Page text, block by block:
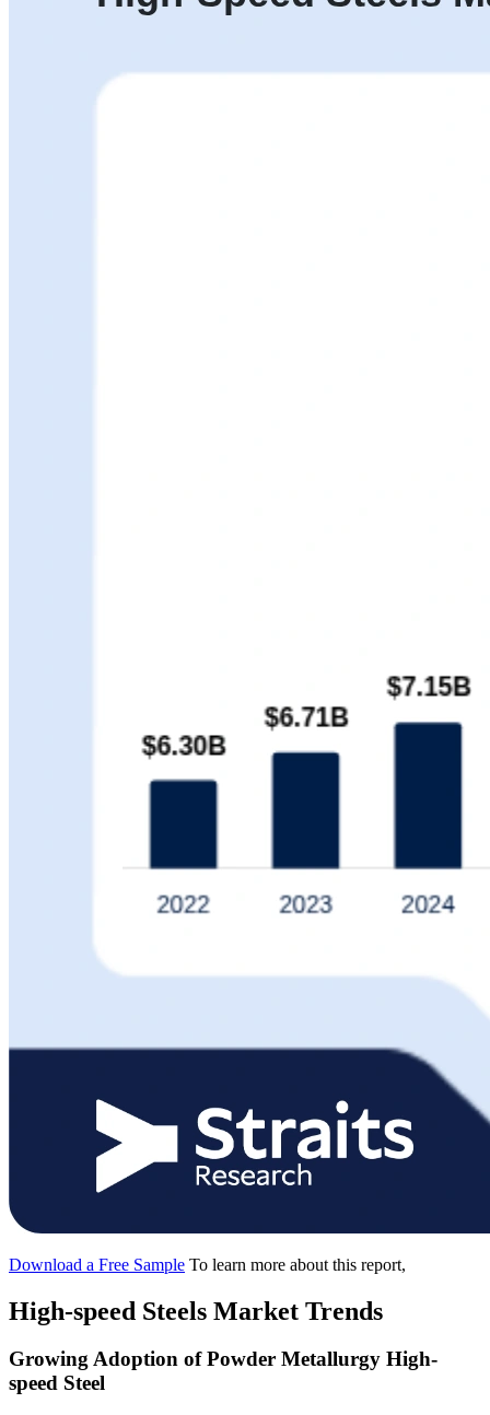
Download a Free Sample To learn more about this report,
High-speed Steels Market Trends
Growing Adoption of Powder Metallurgy High-
speed Steel